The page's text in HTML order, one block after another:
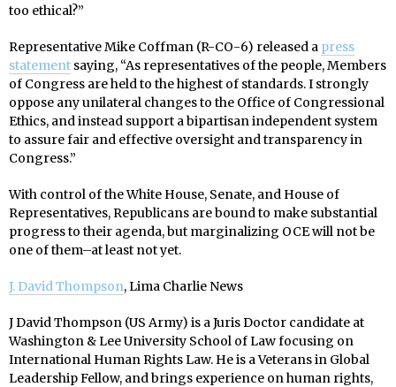
too ethical?”
Representative Mike Coffman (R-CO-6) released a press
statement saying, “As representatives of the people, Members
of Congress are held to the highest of standards. I strongly
oppose any unilateral changes to the Office of Congressional
Ethics, and instead support a bipartisan independent system
to assure fair and effective oversight and transparency in
Congress.”
With control of the White House, Senate, and House of
Representatives, Republicans are bound to make substantial
progress to their agenda, but marginalizing OCE will not be
one of them–at least not yet.
J. David Thompson, Lima Charlie News
J David Thompson (US Army) is a Juris Doctor candidate at
Washington & Lee University School of Law focusing on
International Human Rights Law. He is a Veterans in Global
Leadership Fellow, and brings experience on human rights,